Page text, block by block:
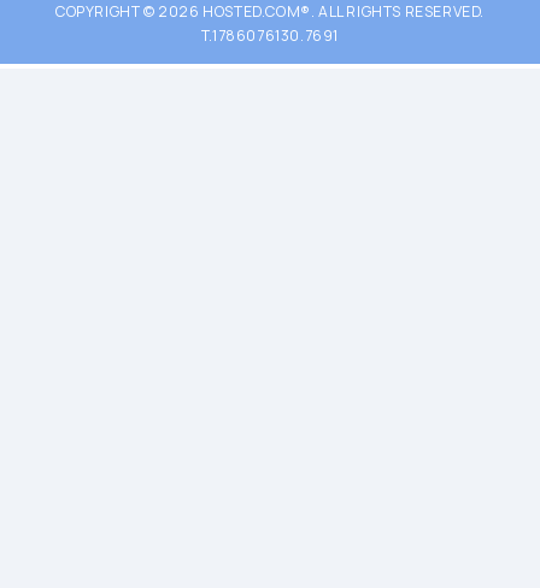
COPYRIGHT © 2026 HOSTED.COM®. ALL RIGHTS RESERVED.
T.1786076130.7691